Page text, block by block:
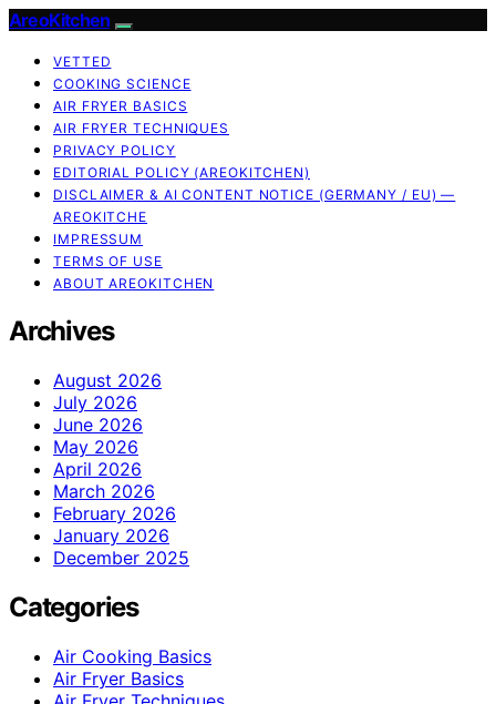
AreoKitchen
VETTED
COOKING SCIENCE
AIR FRYER BASICS
AIR FRYER TECHNIQUES
PRIVACY POLICY
EDITORIAL POLICY (AREOKITCHEN)
DISCLAIMER & AI CONTENT NOTICE (GERMANY / EU) —
AREOKITCHE
IMPRESSUM
TERMS OF USE
ABOUT AREOKITCHEN
Archives
August 2026
July 2026
June 2026
May 2026
April 2026
March 2026
February 2026
January 2026
December 2025
Categories
Air Cooking Basics
Air Fryer Basics